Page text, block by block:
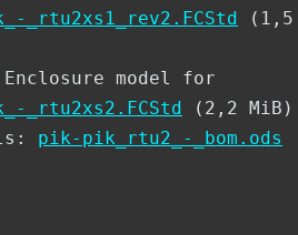
_rtu2xs1_rev2.FCStd (1,5
Enclosure model for
_rtu2xs2.FCStd (2,2 MiB)
pik-pik_rtu2_-_bom.ods